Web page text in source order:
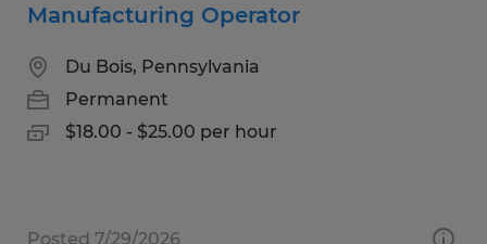
Manufacturing Operator
Du Bois, Pennsylvania
Permanent
$18.00 - $25.00 per hour
Posted 7/29/2026